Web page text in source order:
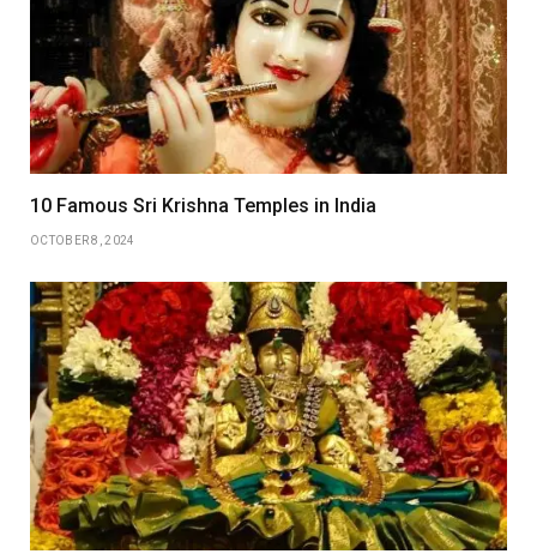
10 Famous Sri Krishna Temples in India
OCTOBER 8, 2024